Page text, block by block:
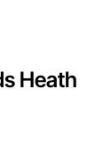
Heath